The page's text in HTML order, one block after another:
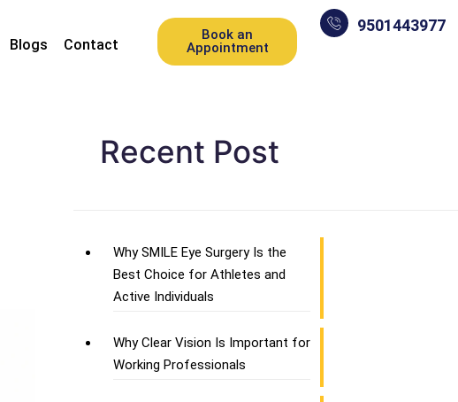
Blogs Contact
Book an
Appointment
9501443977
Recent Post
Why SMILE Eye Surgery Is the
Best Choice for Athletes and
Active Individuals
Why Clear Vision Is Important for
Working Professionals